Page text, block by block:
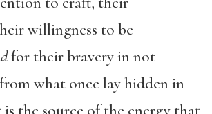
willingness to be
for their bravery in not
what once lay hidden in